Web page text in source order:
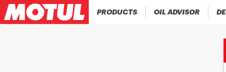
PRODUCTS OIL ADVISOR